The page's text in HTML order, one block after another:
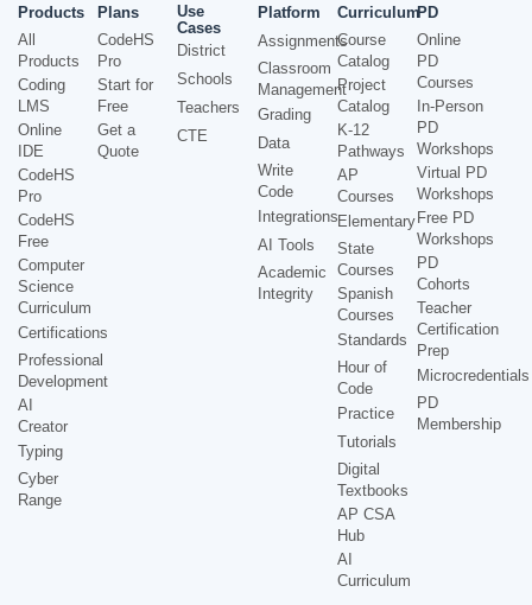
Products
All
Products
Coding
LMS
Online
IDE
CodeHS
Pro
CodeHS
Free
Computer
Science
Curriculum
Certifications
Professional
Development
AI
Creator
Typing
Cyber
Range
Plans
CodeHS
Pro
Start for
Free
Get a
Quote
Use
Cases
District
Schools
Teachers
CTE
Platform
Assignments
Classroom
Management
Grading
Data
Write
Code
Integrations
AI Tools
Academic
Integrity
Curriculum
Course
Catalog
Project
Catalog
K-12
Pathways
AP
Courses
Elementary
State
Courses
Spanish
Courses
Standards
Hour of
Code
Practice
Tutorials
Digital
Textbooks
AP CSA
Hub
AI
Curriculum
PD
Online
PD
Courses
In-Person
PD
Workshops
Virtual PD
Workshops
Free PD
Workshops
PD
Cohorts
Teacher
Certification
Prep
Microcredentials
PD
Membership